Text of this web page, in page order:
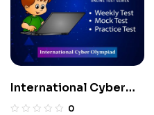
International Cyber
Olympiad (ICO)
0